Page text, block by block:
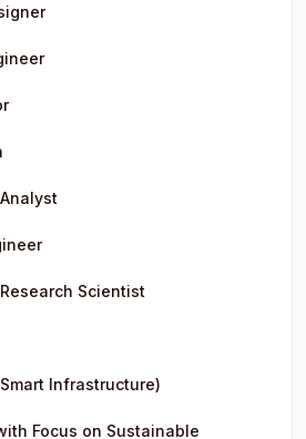
Scientist
Infrastructure)
Focus on Sustainable